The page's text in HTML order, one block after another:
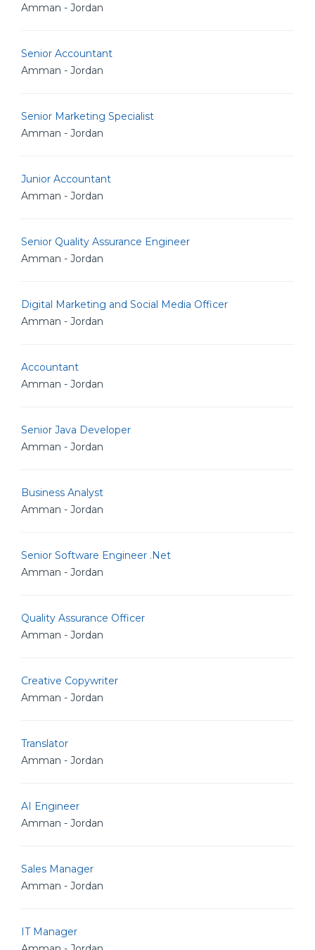
Amman - Jordan
Senior Accountant
Amman - Jordan
Senior Marketing Specialist
Amman - Jordan
Junior Accountant
Amman - Jordan
Senior Quality Assurance Engineer
Amman - Jordan
Digital Marketing and Social Media Officer
Amman - Jordan
Accountant
Amman - Jordan
Senior Java Developer
Amman - Jordan
Business Analyst
Amman - Jordan
Senior Software Engineer .Net
Amman - Jordan
Quality Assurance Officer
Amman - Jordan
Creative Copywriter
Amman - Jordan
Translator
Amman - Jordan
AI Engineer
Amman - Jordan
Sales Manager
Amman - Jordan
IT Manager